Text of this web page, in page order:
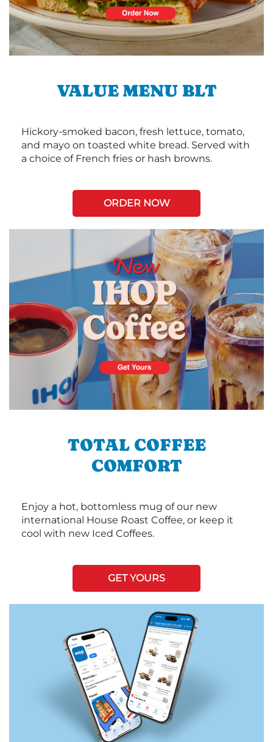
VALUE MENU BLT
Hickory-smoked bacon, fresh lettuce, tomato,
and mayo on toasted white bread. Served with
a choice of French fries or hash browns.
ORDER NOW
TOTAL COFFEE
COMFORT
Enjoy a hot, bottomless mug of our new
international House Roast Coffee, or keep it
cool with new Iced Coffees.
GET YOURS